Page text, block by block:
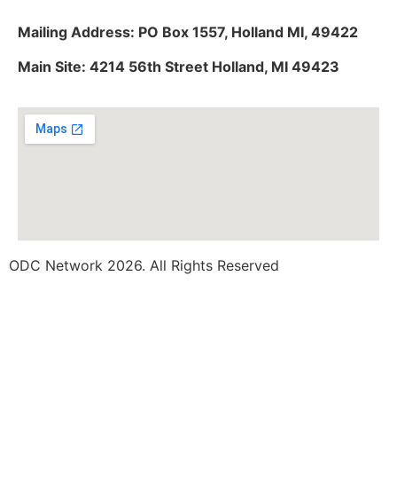
Mailing Address: PO Box 1557, Holland MI, 49422
Main Site: 4214 56th Street Holland, MI 49423
ODC Network 2026. All Rights Reserved